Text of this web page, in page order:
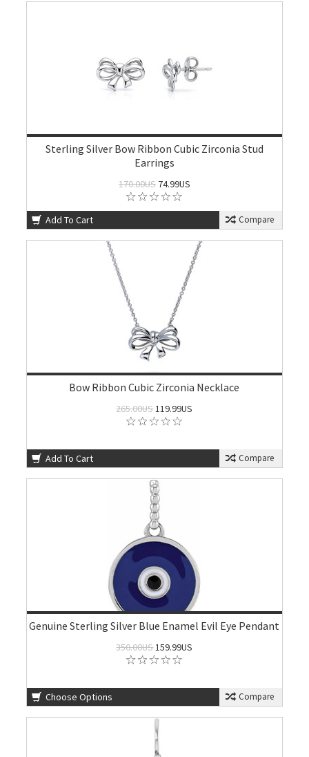
Sterling Silver Bow Ribbon Cubic Zirconia Stud
Earrings
170.00US74.99US
Add To Cart Compare
Bow Ribbon Cubic Zirconia Necklace
265.00US119.99US
Add To Cart Compare
Genuine Sterling Silver Blue Enamel Evil Eye Pendant
350.00US159.99US
Choose Options Compare